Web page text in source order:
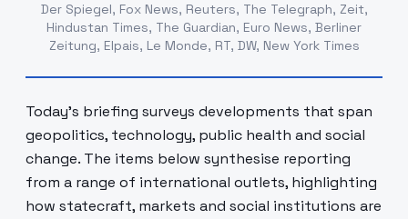
Der Spiegel, Fox News, Reuters, The Telegraph, Zeit,
Hindustan Times, The Guardian, Euro News, Berliner
Zeitung, Elpais, Le Monde, RT, DW, New York Times
Today's briefing surveys developments that span
geopolitics, technology, public health and social
change. The items below synthesise reporting
from a range of international outlets, highlighting
how statecraft, markets and social institutions are